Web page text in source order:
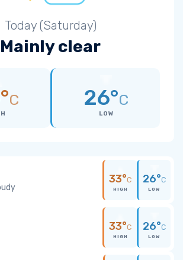
Today (Saturday)
Mainly clear
C 26°C
LOW
33°C
HIGH
26°C
LOW
33°C
HIGH
26°C
LOW